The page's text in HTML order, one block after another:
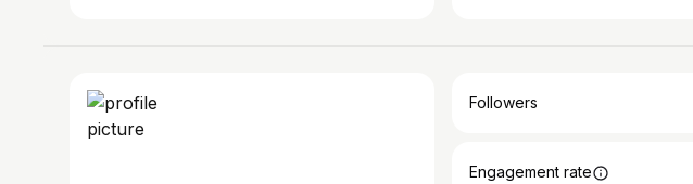
Followers
Engagement rate